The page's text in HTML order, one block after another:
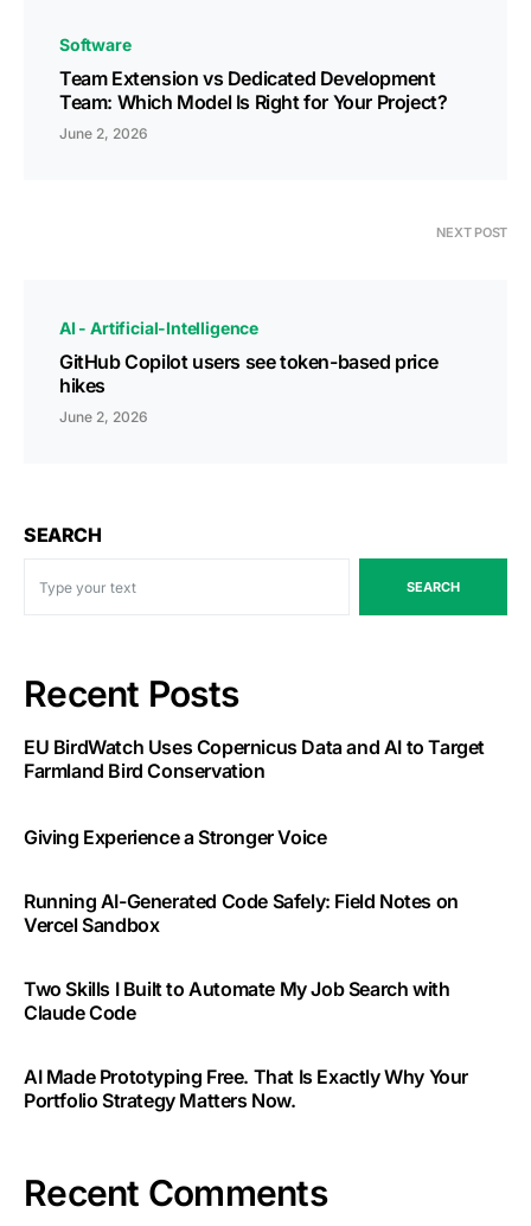
Software
Team Extension vs Dedicated Development
Team: Which Model Is Right for Your Project?
June 2, 2026
NEXT POST
AI - Artificial-Intelligence
GitHub Copilot users see token-based price
hikes
June 2, 2026
SEARCH
SEARCH
Recent Posts
EU BirdWatch Uses Copernicus Data and AI to Target
Farmland Bird Conservation
Giving Experience a Stronger Voice
Running AI-Generated Code Safely: Field Notes on
Vercel Sandbox
Two Skills I Built to Automate My Job Search with
Claude Code
AI Made Prototyping Free. That Is Exactly Why Your
Portfolio Strategy Matters Now.
Recent Comments